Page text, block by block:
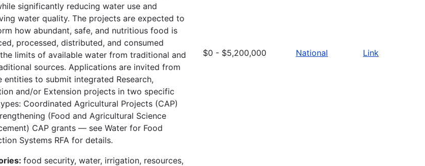
significantly reducing water use and
water quality. The projects are expected to
how abundant, safe, and nutritious food is
processed, distributed, and consumed
limits of available water from traditional and
sources. Applications are invited from
entities to submit integrated Research,
and/or Extension projects in two specific
Coordinated Agricultural Projects (CAP)
(Food and Agricultural Science
CAP grants — see Water for Food
Systems RFA for details.
food security, water, irrigation, resources,
$0 - $5,200,000 National Link